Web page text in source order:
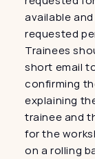
available
requested
Trainees
short email
confirming
explaining
trainee and
for the
on a rolling